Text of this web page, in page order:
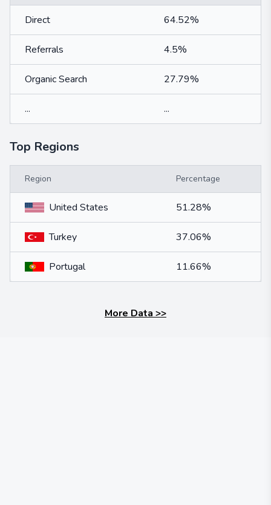
Direct 64.52%
Referrals 4.5%
Organic Search 27.79%
... ...
Top Regions
Region Percentage
United States 51.28%
Turkey 37.06%
Portugal 11.66%
More Data >>